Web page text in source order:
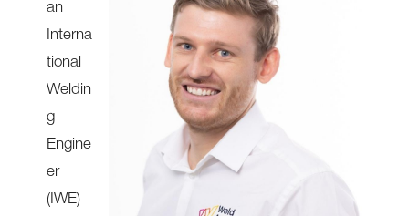
an
Interna
tional
Weldin
g
Engine
er
(IWE)